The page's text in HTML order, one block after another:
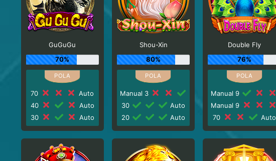
GuGuGu
70%
70
Auto
40
Auto
30
Auto
Shou-Xin
80%
Manual 3
30
Auto
20
Auto
Double Fly
76%
Manual 9
Manual 9
70
Auto